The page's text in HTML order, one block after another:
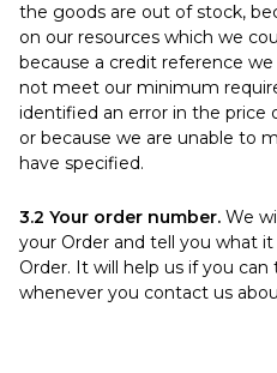
the goods are out of stock,
on our resources which we
because a credit reference
not meet our minimum
identified an error in the price
or because we are unable to
have specified.
3.2 Your order number. We
your Order and tell you what
Order. It will help us if you
whenever you contact us